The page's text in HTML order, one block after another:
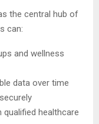
the central hub of
can:
and wellness
data over time
healthcare